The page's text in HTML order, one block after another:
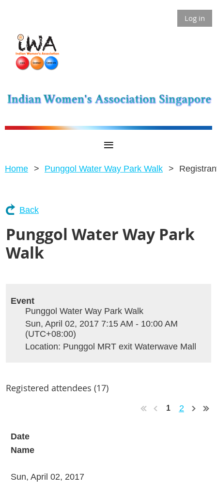
Log in
Home Punggol Water Way Park Walk
Back
Punggol Water Way Park
Walk
Event
Punggol Water Way Park Walk
Sun, April 02, 2017 7:15 AM - 10:00 AM
(UTC+08:00)
Location: Punggol MRT exit Waterwave Mall
Registered attendees (17)
1 2
Date
Name
Sun, April 02, 2017